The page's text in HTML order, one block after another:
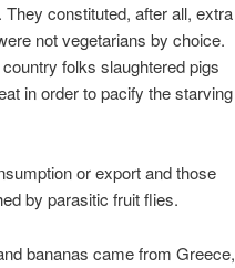
constituted, after all, extra
not vegetarians by choice.
folks slaughtered pigs
in order to pacify the starving
or export and those
by parasitic fruit flies.
bananas came from Greece,